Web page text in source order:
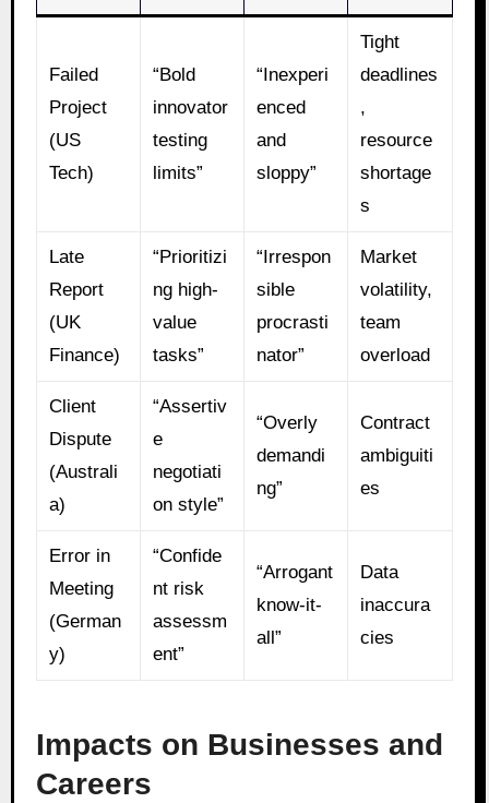
Failed
Project
(US
Tech)
“Bold
innovator
testing
limits”
“Inexperi
enced
and
sloppy”
Tight
deadlines
,
resource
shortage
s
Late
Report
(UK
Finance)
“Prioritizi
ng high-
value
tasks”
“Irrespon
sible
procrasti
nator”
Market
volatility,
team
overload
Client
Dispute
(Australi
a)
“Assertiv
e
negotiati
on style”
“Overly
demandi
ng”
Contract
ambiguiti
es
Error in
Meeting
(German
y)
“Confide
nt risk
assessm
ent”
“Arrogant
know-it-
all”
Data
inaccura
cies
Impacts on Businesses and
Careers